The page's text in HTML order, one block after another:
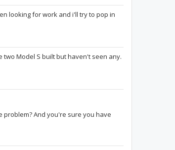
Nic SteussyHPrimeAdvanced
lutece7
looking for work and i'll try to pop in
Model S built but haven't seen any.
And you're sure you have